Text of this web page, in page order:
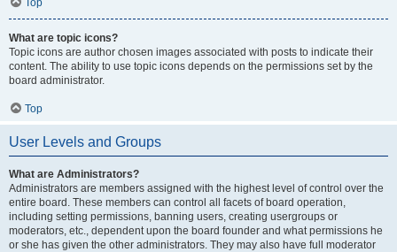
Top
What are topic icons?
Topic icons are author chosen images associated with posts to indicate their
content. The ability to use topic icons depends on the permissions set by the
board administrator.
Top
User Levels and Groups
What are Administrators?
Administrators are members assigned with the highest level of control over the
entire board. These members can control all facets of board operation,
including setting permissions, banning users, creating usergroups or
moderators, etc., dependent upon the board founder and what permissions he
or she has given the other administrators. They may also have full moderator